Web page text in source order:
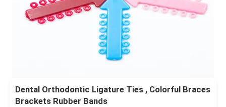
Dental Orthodontic Ligature Ties , Colorful Braces
Brackets Rubber Bands